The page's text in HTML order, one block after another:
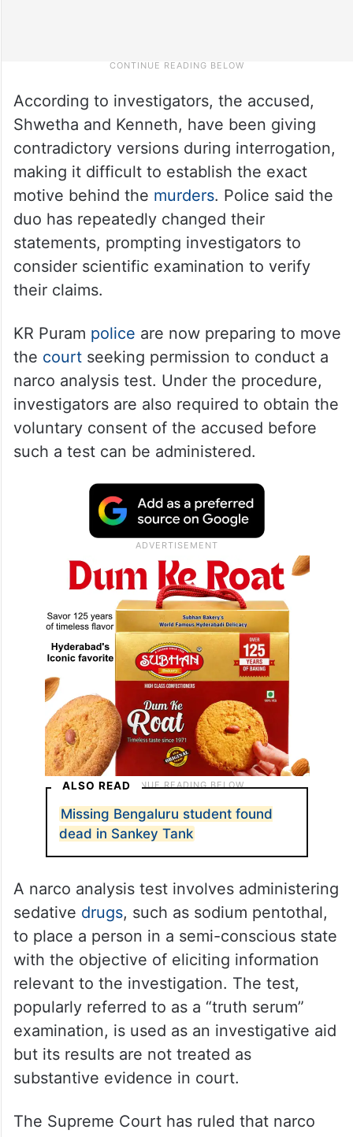
According to investigators, the accused,
Shwetha and Kenneth, have been giving
contradictory versions during interrogation,
making it difficult to establish the exact
motive behind the murders. Police said the
duo has repeatedly changed their
statements, prompting investigators to
consider scientific examination to verify
their claims.
KR Puram police are now preparing to move
the courtseeking permission to conduct a
narco analysis test. Under the procedure,
investigators are also required to obtain the
voluntary consent of the accused before
such a test can be administered.
ALSO READ
Missing Bengaluru student found
dead in Sankey Tank
A narco analysis test involves administering
sedative drugs, such as sodium pentothal,
to place a person in a semi-conscious state
with the objective of eliciting information
relevant to the investigation. The test,
popularly referred to as a “truth serum”
examination, is used as an investigative aid
but its results are not treated as
substantive evidence in court.
The Supreme Court has ruled that narco